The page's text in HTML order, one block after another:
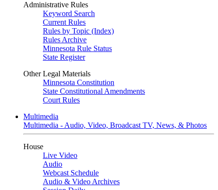
Administrative Rules
Keyword Search
Current Rules
Rules by Topic (Index)
Rules Archive
Minnesota Rule Status
State Register
Other Legal Materials
Minnesota Constitution
State Constitutional Amendments
Court Rules
Multimedia
Multimedia - Audio, Video, Broadcast TV, News, & Photos
House
Live Video
Audio
Webcast Schedule
Audio & Video Archives